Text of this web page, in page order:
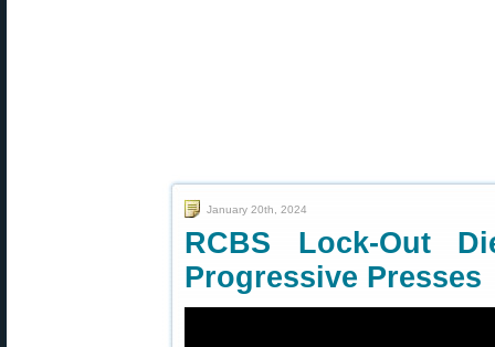
January 20th, 2024
RCBS Lock-Out
Progressive Presses